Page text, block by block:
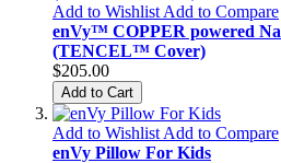
Add to Wishlist Add to Compare
enVy™ COPPER powered
(TENCEL™ Cover)
$205.00
Add to Cart
Add to Wishlist Add to Compare
enVy Pillow For Kids